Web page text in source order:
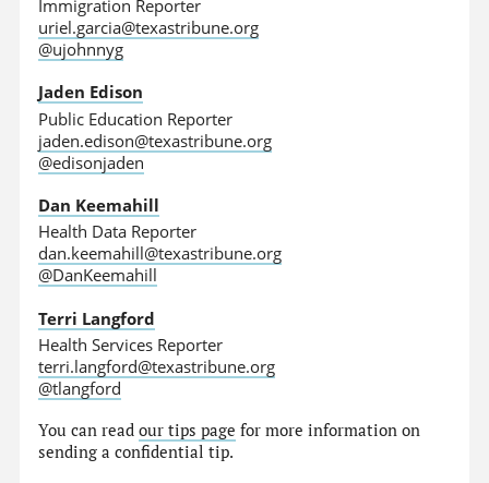
Immigration Reporter
uriel.garcia@texastribune.org
@ujohnnyg
Jaden Edison
Public Education Reporter
jaden.edison@texastribune.org
@edisonjaden
Dan Keemahill
Health Data Reporter
dan.keemahill@texastribune.org
@DanKeemahill
Terri Langford
Health Services Reporter
terri.langford@texastribune.org
@tlangford
You can readour tips page for more information on
sending a confidential tip.